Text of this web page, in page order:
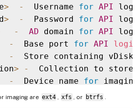
> -
  Username
for API
> -
  Password
for API
- AD domain for API
-
  Base port
for API
login
-
  Store containing vDisk
> -
Collection to store
-
  Device name
for
  vDisk name
imaging are ext4 , xfs , or btrfs .